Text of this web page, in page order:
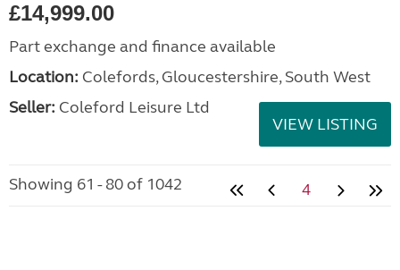
£14,999.00
Part exchange and finance available
Location: Colefords, Gloucestershire, South West
Seller: Coleford Leisure Ltd
VIEW LISTING
Showing 61 - 80 of 1042 4